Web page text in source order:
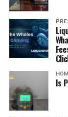
Is